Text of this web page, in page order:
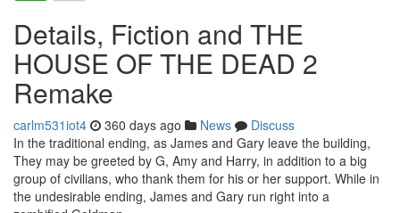
Details, Fiction and THE
HOUSE OF THE DEAD 2
Remake
carlm531iot4 360 days ago News
Discuss
In the traditional ending, as James and Gary leave the building,
They may be greeted by G, Amy and Harry, in addition to a big
group of civilians, who thank them for his or her support. While in
the undesirable ending, James and Gary run right into a